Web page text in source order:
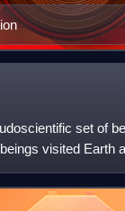
set of
visited Earth